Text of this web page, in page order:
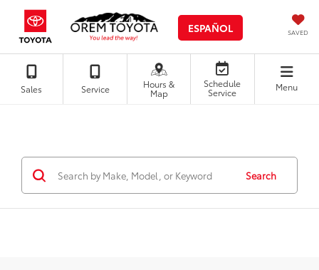
ESPAÑOL SAVED
Sales Service Hours &
Map
Schedule
Service Menu
Search